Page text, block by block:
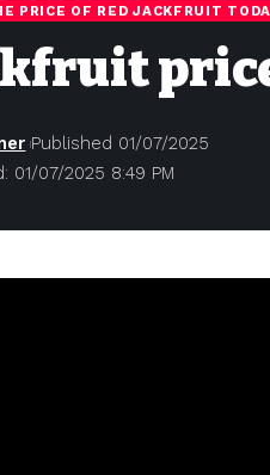
PRICE OF RED JACKFRUIT
01/07/2025 8:49 PM
Published 01/07/2025